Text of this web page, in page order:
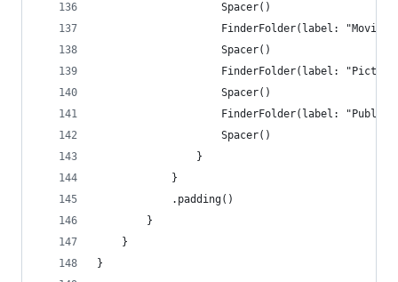
                    Spacer()
FinderFolder(label:
                    Spacer()
FinderFolder(label:
                    Spacer()
FinderFolder(label:
                    Spacer()
                }
            }
            .padding()
        }
    }
}